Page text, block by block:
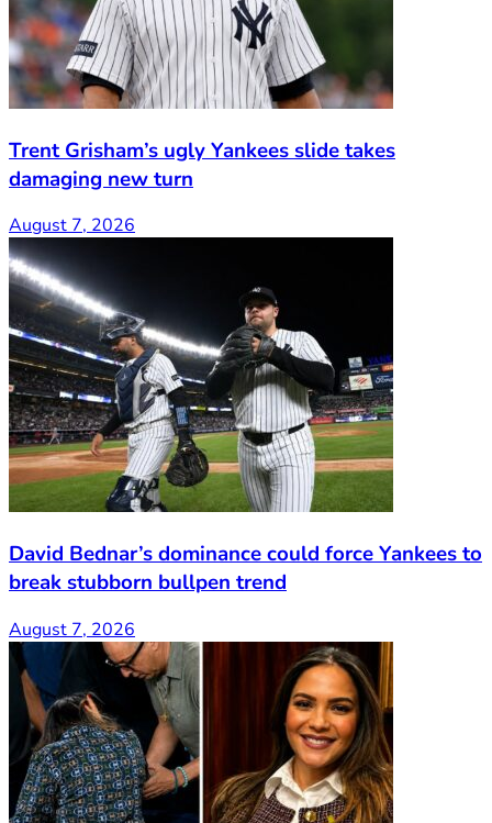
Trent Grisham’s ugly Yankees slide takes
damaging new turn
August 7, 2026
David Bednar’s dominance could force Yankees to
break stubborn bullpen trend
August 7, 2026